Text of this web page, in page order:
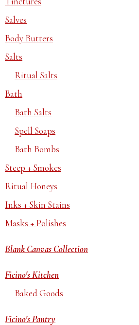
Salves
Body Butters
Salts
Ritual Salts
Bath
Bath Salts
Spell Soaps
Bath Bombs
Steep + Smokes
Ritual Honeys
Inks + Skin Stains
Masks + Polishes
Blank Canvas Collection
Ficino's Kitchen
Baked Goods
Ficino's Pantry